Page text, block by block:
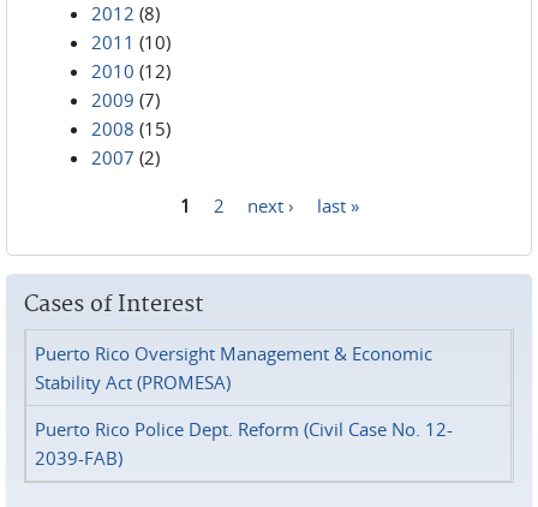
2012 (8)
2011 (10)
2010 (12)
2009 (7)
2008 (15)
2007 (2)
1 2 next › last »
Cases of Interest
Puerto Rico Oversight Management & Economic
Stability Act (PROMESA)
Puerto Rico Police Dept. Reform (Civil Case No. 12-
2039-FAB)